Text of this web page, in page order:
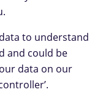
to understand
and could be
data on our